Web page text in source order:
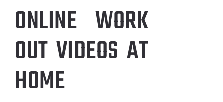
ONLINE WORK
OUT VIDEOS AT
HOME